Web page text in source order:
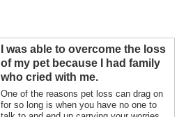
I was able to overcome the loss
of my pet because I had family
who cried with me.
One of the reasons pet loss can drag on
for so long is when you have no one to